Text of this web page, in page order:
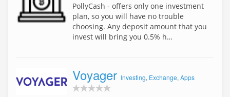
PollyCash - offers only one investment
plan, so you will have no trouble
choosing. Any deposit amount that you
invest will bring you 0.5% h…
Voyager Investing, Exchange, Apps